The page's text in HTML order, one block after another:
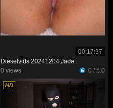
00:17:37
Dieselvids 20241204 Jade
0 views
0 / 5.0